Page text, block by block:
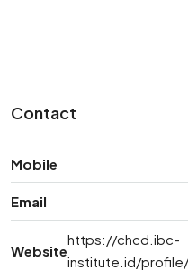
Contact
Mobile
Email
Website
https://chcd.ibc-
institute.id/